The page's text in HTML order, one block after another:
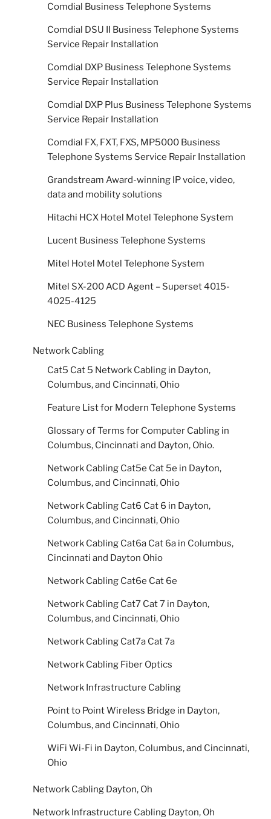
Comdial Business Telephone Systems
Comdial DSU II Business Telephone Systems
Service Repair Installation
Comdial DXP Business Telephone Systems
Service Repair Installation
Comdial DXP Plus Business Telephone Systems
Service Repair Installation
Comdial FX, FXT, FXS, MP5000 Business
Telephone Systems Service Repair Installation
Grandstream Award-winning IP voice, video,
data and mobility solutions
Hitachi HCX Hotel Motel Telephone System
Lucent Business Telephone Systems
Mitel Hotel Motel Telephone System
Mitel SX-200 ACD Agent – Superset 4015-
4025-4125
NEC Business Telephone Systems
Network Cabling
Cat5 Cat 5 Network Cabling in Dayton,
Columbus, and Cincinnati, Ohio
Feature List for Modern Telephone Systems
Glossary of Terms for Computer Cabling in
Columbus, Cincinnati and Dayton, Ohio.
Network Cabling Cat5e Cat 5e in Dayton,
Columbus, and Cincinnati, Ohio
Network Cabling Cat6 Cat 6 in Dayton,
Columbus, and Cincinnati, Ohio
Network Cabling Cat6a Cat 6a in Columbus,
Cincinnati and Dayton Ohio
Network Cabling Cat6e Cat 6e
Network Cabling Cat7 Cat 7 in Dayton,
Columbus, and Cincinnati, Ohio
Network Cabling Cat7a Cat 7a
Network Cabling Fiber Optics
Network Infrastructure Cabling
Point to Point Wireless Bridge in Dayton,
Columbus, and Cincinnati, Ohio
WiFi Wi-Fi in Dayton, Columbus, and Cincinnati,
Ohio
Network Cabling Dayton, Oh
Network Infrastructure Cabling Dayton, Oh